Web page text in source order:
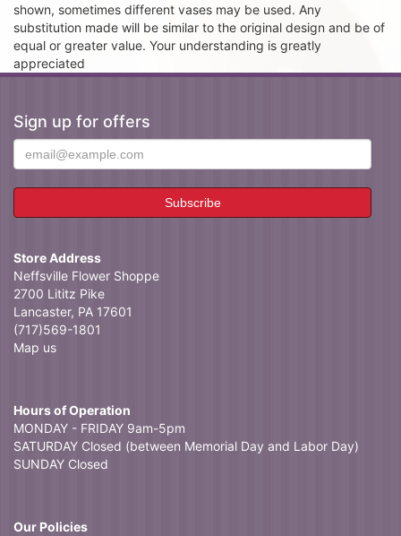
shown, sometimes different vases may be used. Any
substitution made will be similar to the original design and be of
equal or greater value. Your understanding is greatly
appreciated
Sign up for offers
Store Address
Neffsville Flower Shoppe
2700 Lititz Pike
Lancaster, PA 17601
(717)569-1801
Map us
Hours of Operation
MONDAY - FRIDAY 9am-5pm
SATURDAY Closed (between Memorial Day and Labor Day)
SUNDAY Closed
Our Policies